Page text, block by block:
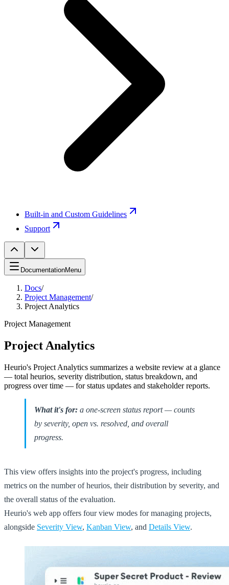
Built-in and Custom Guidelines
Support
DocumentationMenu
Docs/
Project Management/
Project Analytics
Project Management
Project Analytics
Heurio's Project Analytics summarizes a website review at a glance
— total heurios, severity distribution, status breakdown, and
progress over time — for status updates and stakeholder reports.
What it's for: a one-screen status report — counts
by severity, open vs. resolved, and overall
progress.
This view offers insights into the project's progress, including
metrics on the number of heurios, their distribution by severity, and
the overall status of the evaluation.
Heurio's web app offers four view modes for managing projects,
alongside Severity View, Kanban View, and Details View.